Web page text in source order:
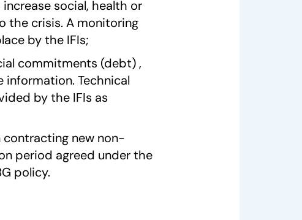
social, health or
the crisis. A monitoring
by the IFIs;
commitments (debt) ,
Technical
by the IFIs as
new non-
period agreed under the
policy.